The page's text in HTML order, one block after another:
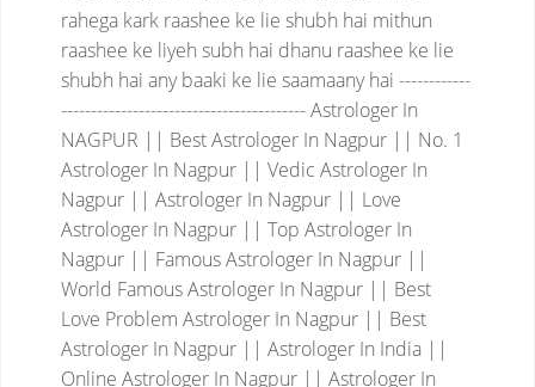
rahega kark raashee ke lie shubh hai mithun
raashee ke liyeh subh hai dhanu raashee ke lie
shubh hai any baaki ke lie saamaany hai ------------
-----------------------------------------Astrologer In
NAGPUR || Best Astrologer In Nagpur || No. 1
Astrologer In Nagpur || Vedic Astrologer In
Nagpur || Astrologer In Nagpur || Love
Astrologer In Nagpur || Top Astrologer In
Nagpur || Famous Astrologer In Nagpur ||
World Famous Astrologer In Nagpur || Best
Love Problem Astrologer In Nagpur || Best
Astrologer In Nagpur || Astrologer In India ||
Online Astrologer In Nagpur || Astrologer In